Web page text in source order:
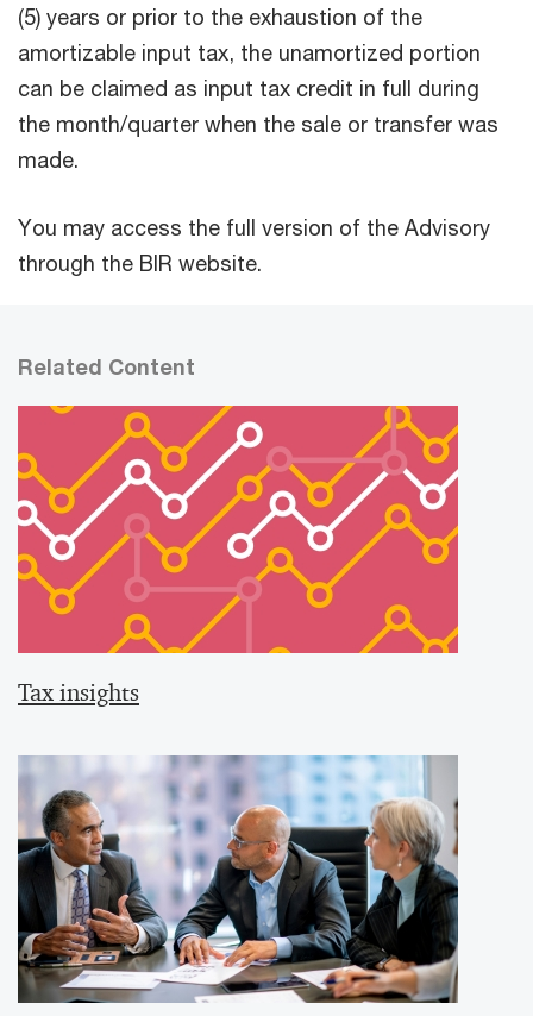
(5) years or prior to the exhaustion of the
amortizable input tax, the unamortized portion
can be claimed as input tax credit in full during
the month/quarter when the sale or transfer was
made.
You may access the full version of the Advisory
through the BIR website.
Related Content
Tax insights